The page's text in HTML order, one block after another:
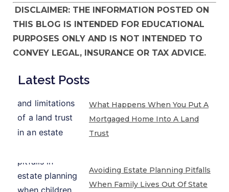
DISCLAIMER: THE INFORMATION POSTED ON
THIS BLOG IS INTENDED FOR EDUCATIONAL
PURPOSES ONLY AND IS NOT INTENDED TO
CONVEY LEGAL, INSURANCE OR TAX ADVICE.
Latest Posts
What Happens When You Put A
Mortgaged Home Into A Land
Trust
Avoiding Estate Planning Pitfalls
When Family Lives Out Of State